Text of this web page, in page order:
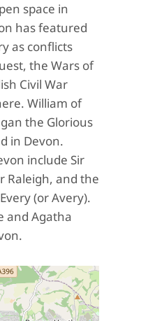
space in
has featured
as conflicts
the Wars of
Civil War
William of
the Glorious
in Devon.
include Sir
Raleigh, and the
(or Avery).
and Agatha